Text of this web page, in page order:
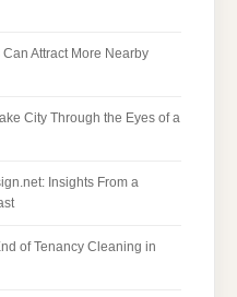
Attract More Nearby
City Through the Eyes of a
Insights From a
of Tenancy Cleaning in